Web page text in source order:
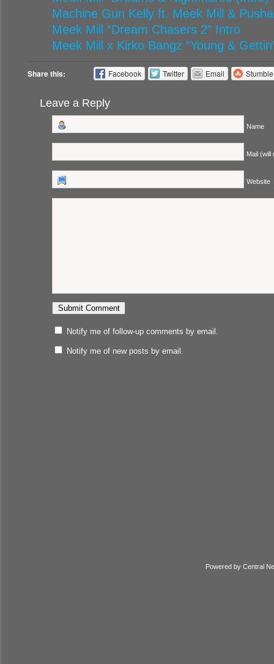
Machine Gun Kelly ft. Meek Mill & Pusha
Meek Mill “Dream Chasers 2″ Intro
Meek Mill x Kirko Bangz “Young &
Share this: Facebook Twitter Email
Leave a Reply
Name
Mail (will
Website
Notify me of follow-up comments by email.
Notify me of new posts by email.
Powered by Central